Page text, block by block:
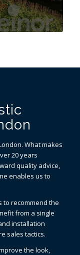
What makes
20 years
quality advice,
enables us to
to recommend the
from a single
installation
sales tactics.
the look,